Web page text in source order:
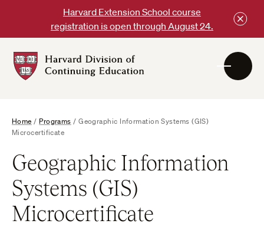
content
Harvard Extension School course
registration is open through August 24.
DCE
Home / Programs /Geographic Information Systems (GIS)
Microcertificate
Geographic Information
Systems (GIS)
Microcertificate